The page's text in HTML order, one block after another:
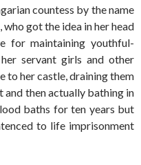
countess by the name
got the idea in her head
for maintaining youthful-
servant girls and other
to her castle, draining them
then actually bathing in
baths for ten years but
to life imprisonment